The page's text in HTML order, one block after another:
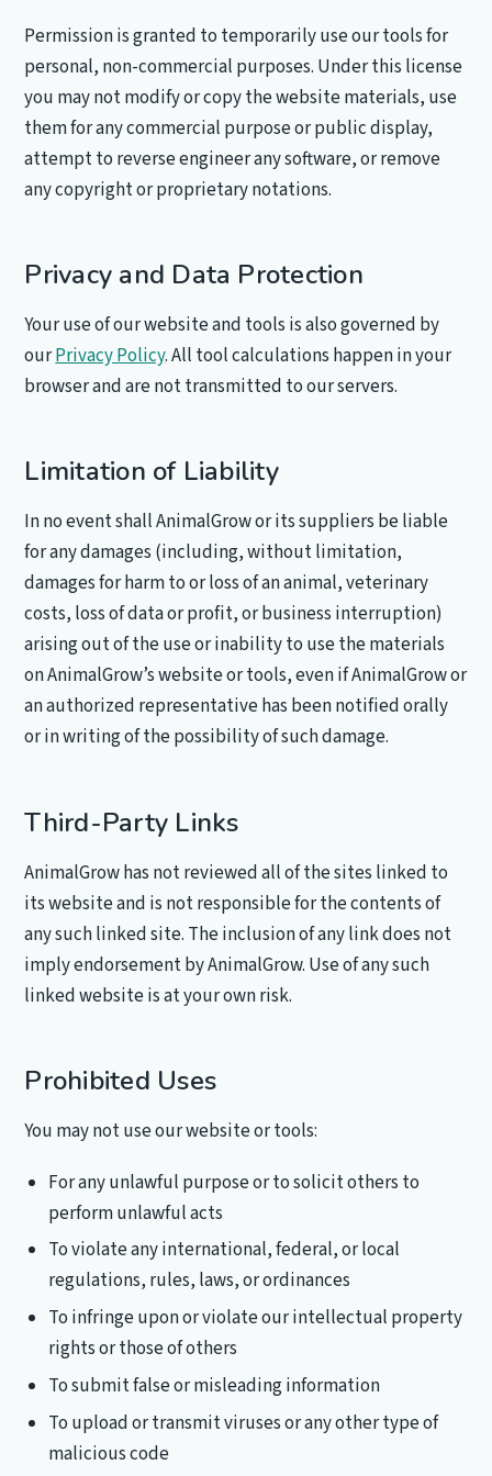
Permission is granted to temporarily use our tools for
personal, non-commercial purposes. Under this license
you may not modify or copy the website materials, use
them for any commercial purpose or public display,
attempt to reverse engineer any software, or remove
any copyright or proprietary notations.
Privacy and Data Protection
Your use of our website and tools is also governed by
ourPrivacy Policy. All tool calculations happen in your
browser and are not transmitted to our servers.
Limitation of Liability
In no event shall AnimalGrow or its suppliers be liable
for any damages (including, without limitation,
damages for harm to or loss of an animal, veterinary
costs, loss of data or profit, or business interruption)
arising out of the use or inability to use the materials
on AnimalGrow’s website or tools, even if AnimalGrow or
an authorized representative has been notified orally
or in writing of the possibility of such damage.
Third-Party Links
AnimalGrow has not reviewed all of the sites linked to
its website and is not responsible for the contents of
any such linked site. The inclusion of any link does not
imply endorsement by AnimalGrow. Use of any such
linked website is at your own risk.
Prohibited Uses
You may not use our website or tools:
For any unlawful purpose or to solicit others to
perform unlawful acts
To violate any international, federal, or local
regulations, rules, laws, or ordinances
To infringe upon or violate our intellectual property
rights or those of others
To submit false or misleading information
To upload or transmit viruses or any other type of
malicious code